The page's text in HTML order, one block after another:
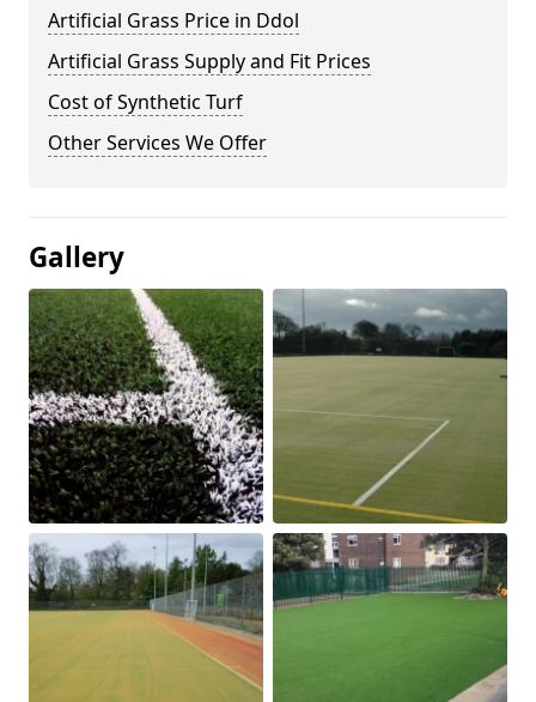
Artificial Grass Price in Ddol
Artificial Grass Supply and Fit Prices
Cost of Synthetic Turf
Other Services We Offer
Gallery